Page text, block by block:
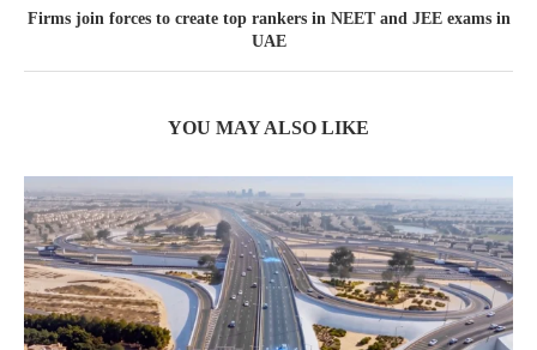
Firms join forces to create top rankers in NEET and JEE exams in
UAE
YOU MAY ALSO LIKE